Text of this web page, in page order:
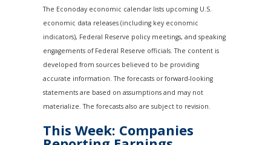
The Econoday economic calendar lists upcoming U.S.
economic data releases (including key economic
indicators), Federal Reserve policy meetings, and speaking
engagements of Federal Reserve officials. The content is
developed from sources believed to be providing
accurate information. The forecasts or forward-looking
statements are based on assumptions and may not
materialize. The forecasts also are subject to revision.
This Week: Companies